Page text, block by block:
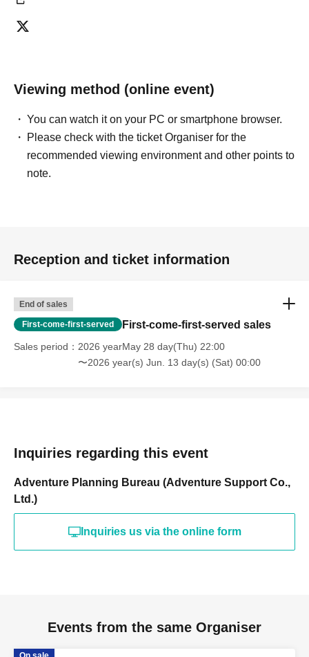
Viewing method (online event)
You can watch it on your PC or smartphone browser.
Please check with the ticket Organiser for the
recommended viewing environment and other points to
note.
Reception and ticket information
End of sales
First-come-first-served First-come-first-served sales
Sales period
2026 yearMay 28 day(Thu) 22:00
〜2026 year(s) Jun. 13 day(s) (Sat) 00:00
Inquiries regarding this event
Adventure Planning Bureau (Adventure Support Co.,
Ltd.)
Inquiries us via the online form
Events from the same Organiser